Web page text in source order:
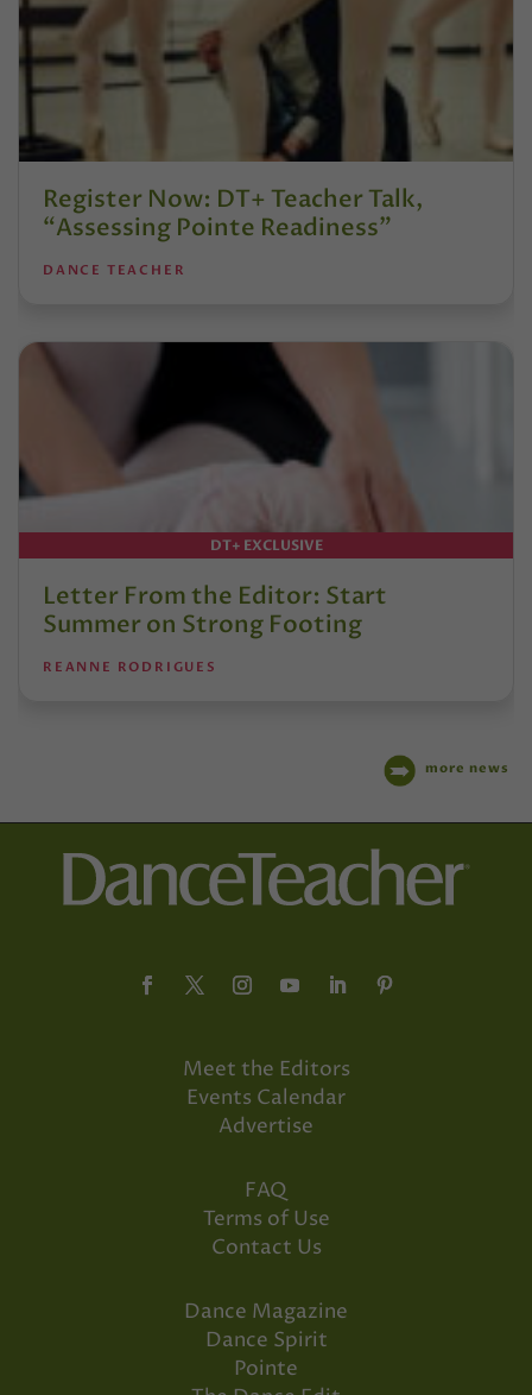
Register Now: DT+ Teacher Talk,
“Assessing Pointe Readiness”
DANCE TEACHER
DT+ EXCLUSIVE
Letter From the Editor: Start
Summer on Strong Footing
REANNE RODRIGUES
more news
Meet the Editors
Events Calendar
Advertise
FAQ
Terms of Use
Contact Us
Dance Magazine
Dance Spirit
Pointe